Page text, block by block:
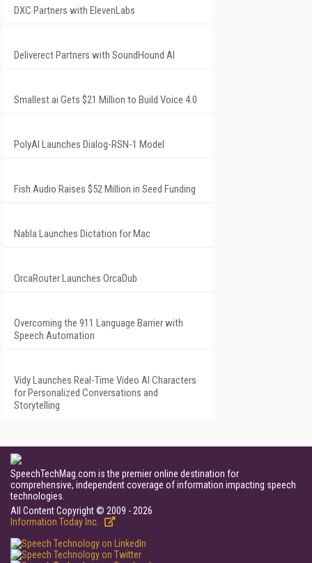
DXC Partners with ElevenLabs
Deliverect Partners with SoundHound AI
Smallest.ai Gets $21 Million to Build Voice 4.0
PolyAI Launches Dialog-RSN-1 Model
Fish Audio Raises $52 Million in Seed Funding
Nabla Launches Dictation for Mac
OrcaRouter Launches OrcaDub
Overcoming the 911 Language Barrier with
Speech Automation
Vidy Launches Real-Time Video AI Characters
for Personalized Conversations and
Storytelling
SpeechTechMag.com is the premier online destination for
comprehensive, independent coverage of information impacting speech
technologies.
All Content Copyright © 2009 - 2026
Information Today Inc.